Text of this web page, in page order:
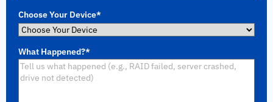
Choose Your Device*
What Happened?*